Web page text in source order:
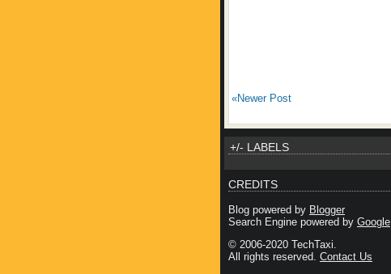
«Newer Post
+/- LABELS
CREDITS
Blog powered by Blogger
Search Engine powered by Google
© 2006-2020 TechTaxi.
All rights reserved. Contact Us